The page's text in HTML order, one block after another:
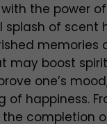
the power
splash of scent
memories
may boost
one’s
of happiness.
completion